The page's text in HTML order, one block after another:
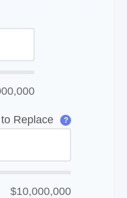
Replace ?
$10,000,000